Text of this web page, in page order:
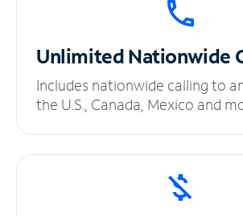
UnlimitedNationwide
Includes nationwide calling to
the U.S., Canada, Mexico and